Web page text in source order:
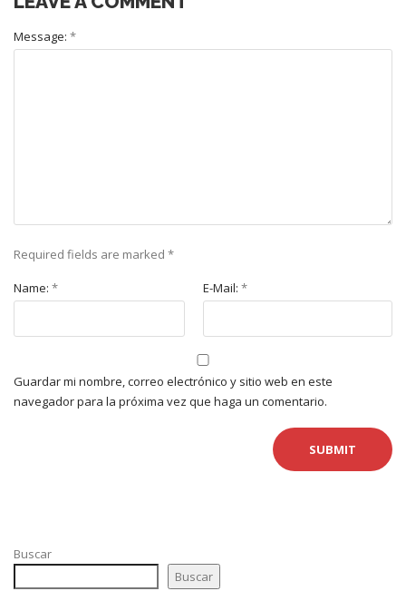
Message: *
Required fields are marked *
Name: * E-Mail: *
Guardar mi nombre, correo electrónico y sitio web en este
navegador para la próxima vez que haga un comentario.
Buscar
Buscar